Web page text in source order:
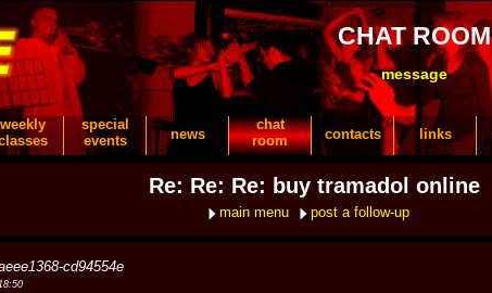
CHAT ROOM
message
weekly
special
events
news
chat
room
contacts links
Re: Re: Re: buy tramadol online
main menu post a follow-up
cd94554e